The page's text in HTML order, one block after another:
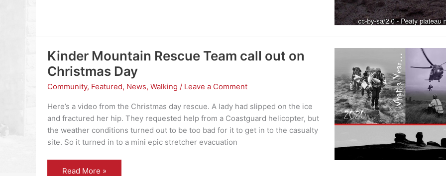
Kinder Mountain Rescue Team call out on
Christmas Day
Community, Featured, News, Walking / Leave a Comment
Here’s a video from the Christmas day rescue. A lady had slipped on the ice
and fractured her hip. They requested help from a Coastguard helicopter, but
the weather conditions turned out to be too bad for it to get in to the casualty
site. So it turned in to a mini epic stretcher evacuation
Kinder
Read More »